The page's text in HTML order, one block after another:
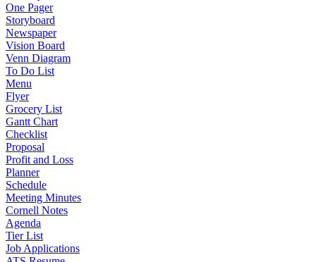
One Pager
Storyboard
Newspaper
Vision Board
Venn Diagram
To Do List
Menu
Flyer
Grocery List
Gantt Chart
Checklist
Proposal
Profit and Loss
Planner
Schedule
Meeting Minutes
Cornell Notes
Agenda
Tier List
Job Applications